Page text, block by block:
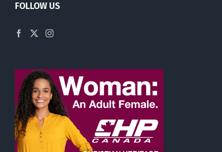
FOLLOW US